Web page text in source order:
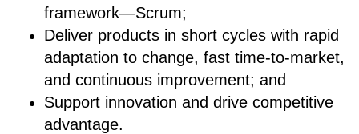
framework―Scrum;
Deliver products in short cycles with rapid
adaptation to change, fast time-to-market,
and continuous improvement; and
Support innovation and drive competitive
advantage.